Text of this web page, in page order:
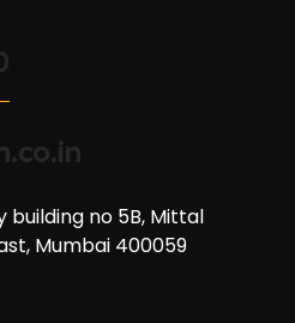
building no 5B, Mittal
Mumbai 400059